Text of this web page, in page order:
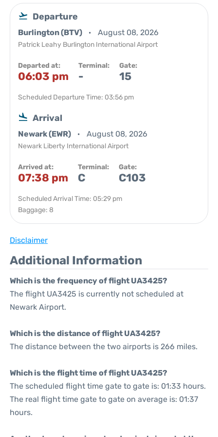
Departure
Burlington (BTV) August 08, 2026
Patrick Leahy Burlington International Airport
Departed at:
06:03 pm
Terminal:
-
Gate:
15
Scheduled Departure Time: 03:56 pm
Arrival
Newark (EWR) August 08, 2026
Newark Liberty International Airport
Arrived at:
07:38 pm
Terminal:
C
Gate:
C103
Scheduled Arrival Time: 05:29 pm
Baggage: 8
Disclaimer
Additional Information
Which is the frequency of flight UA3425?
The flight UA3425 is currently not scheduled at
Newark Airport.
Which is the distance of flight UA3425?
The distance between the two airports is 266 miles.
Which is the flight time of flight UA3425?
The scheduled flight time gate to gate is: 01:33 hours.
The real flight time gate to gate on average is: 01:37
hours.